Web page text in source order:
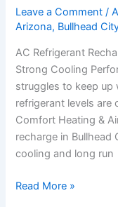
Leave a Comment /
Arizona, Bullhead
AC Refrigerant
Strong Cooling
struggles to keep up
refrigerant levels are
Comfort Heating &
recharge in
cooling and long run
AZ
Restores
Cooling
Performance
Read More »